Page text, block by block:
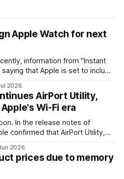
Apple Watch for next
that Apple is set to include
12 is not expected to receive
2026
AirPort Utility,
Wi-Fi era
of
confirmed that AirPort Utility,
to printers for AirPrint and
discontinued and
2026
prices due to memory